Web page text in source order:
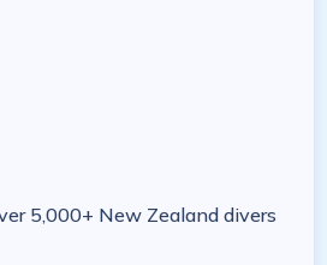
5,000+ New Zealand divers